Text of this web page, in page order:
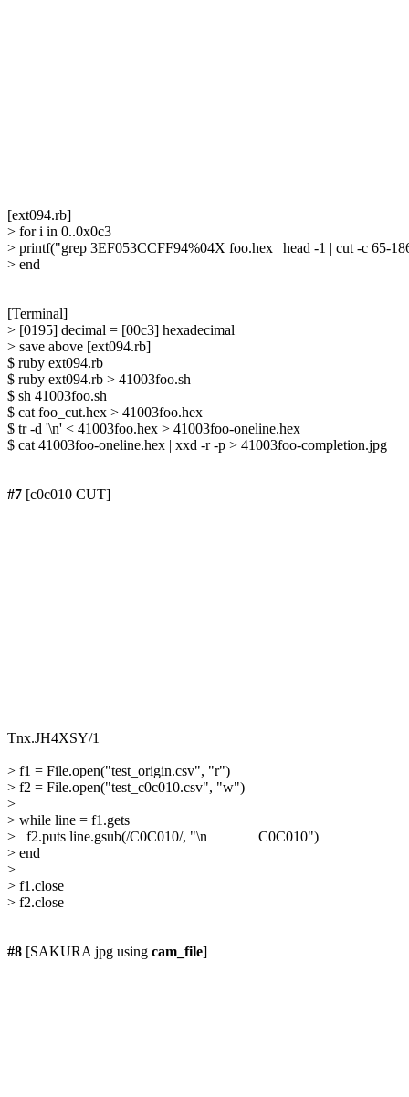
[ext094.rb]
> for i in 0..0x0c3
> printf("grep 3EF053CCFF94%04X foo.hex | head -1 | cut -c 65-
> end
[Terminal]
> [0195] decimal = [00c3] hexadecimal
> save above [ext094.rb]
$ ruby ext094.rb
$ ruby ext094.rb > 41003foo.sh
$ sh 41003foo.sh
$ cat foo_cut.hex > 41003foo.hex
$ tr -d '\n' < 41003foo.hex > 41003foo-oneline.hex
$ cat 41003foo-oneline.hex | xxd -r -p > 41003foo-completion.jpg
#7 [c0c010 CUT]
> f1 = File.open("test_origin.csv", "r")
> f2 = File.open("test_c0c010.csv", "w")
>
> while line = f1.gets
>   f2.puts line.gsub(/C0C010/, "\n              C0C010")
> end
>
> f1.close
> f2.close
#8 [SAKURA jpg using cam_file]